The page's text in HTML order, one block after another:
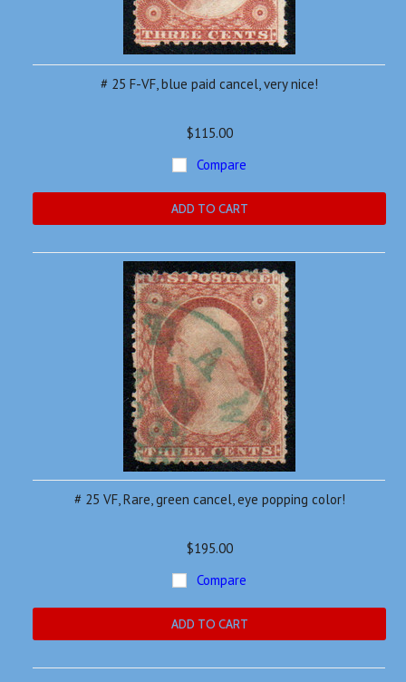
# 25 F-VF, blue paid cancel, very nice!
$115.00
Compare
ADD TO CART
# 25 VF, Rare, green cancel, eye popping color!
$195.00
Compare
ADD TO CART